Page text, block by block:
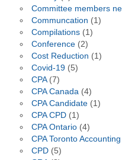
Committee members
Communcation (1)
Compilations(1)
Conference(2)
Cost Reduction (1)
Covid-19(5)
CPA(7)
CPA Canada (4)
CPA Candidate(1)
CPA CPD(1)
CPA Ontario(4)
CPA Toronto
CPD(5)